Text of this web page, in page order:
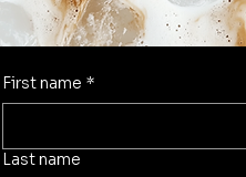
First name *
Last name